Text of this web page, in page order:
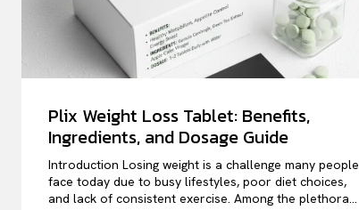
Plix Weight Loss Tablet: Benefits,
Ingredients, and Dosage Guide
Introduction Losing weight is a challenge many people
face today due to busy lifestyles, poor diet choices,
and lack of consistent exercise. Among the plethora...